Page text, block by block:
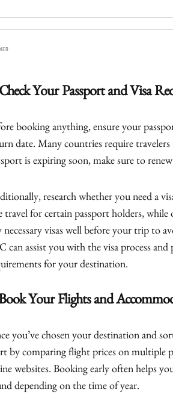
Check Your Passport and Visa
booking anything, ensure your
date. Many countries require
is expiring soon, make sure to
research whether you need a
travel for certain passport holders,
necessary visas well before your trip to
can assist you with the visa process
for your destination.
Your Flights and
you’ve chosen your destination and
by comparing flight prices on multiple
websites. Booking early often helps
depending on the time of year.